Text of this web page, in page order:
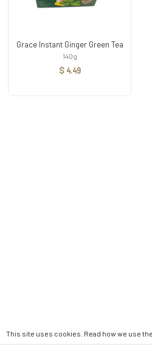
Grace Instant Ginger Green Tea
140g
$ 4.49
This site uses cookies. Read how we use